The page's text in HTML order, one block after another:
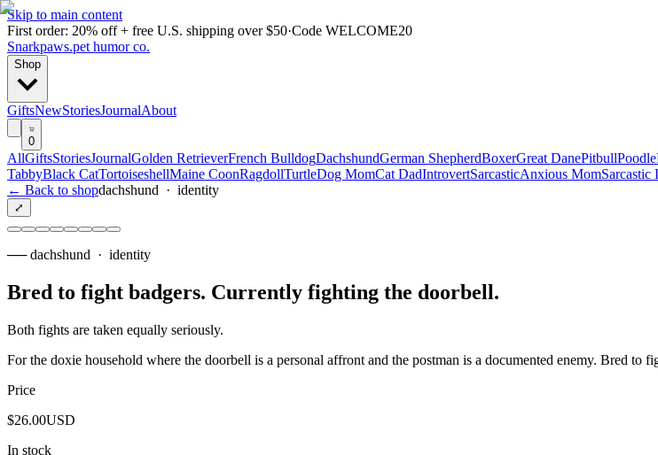
Skip to main content
First order: 20% off + free U.S. shipping over $50·Code WELCOME20
Snarkpaws.pet humor co.
Shop
GiftsNewStoriesJournalAbout
0
AllGiftsStoriesJournalGolden RetrieverFrench BulldogDachshundGerman ShepherdBoxerGreat DanePitbullPoodle
TabbyBlack CatTortoiseshellMaine CoonRagdollTurtleDog MomCat DadIntrovertSarcasticAnxious MomSarcastic
← Back to shopdachshund · identity
⤢
──dachshund · identity
Bred to fight badgers. Currently fighting the doorbell.
Both fights are taken equally seriously.
For the doxie household where the doorbell is a personal affront and the postman is a documented enemy. Bred
Price
$26.00USD
In stock